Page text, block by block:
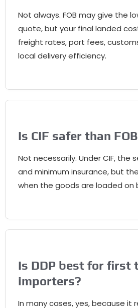
Not always. FOB may give the
quote, but your final landed
freight rates, port fees,
local delivery efficiency.
Is CIF safer than
Not necessarily. Under CIF, the
and minimum insurance, but
when the goods are loaded on
Is DDP best for first
importers?
In many cases, yes, because it